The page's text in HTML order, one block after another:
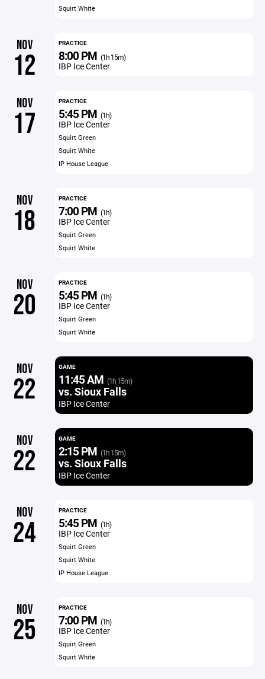
Squirt White
NOV
12
PRACTICE
8:00 PM (1h 15m)
IBP Ice Center
NOV
17
PRACTICE
5:45 PM (1h)
IBP Ice Center
Squirt Green
Squirt White
IP House League
NOV
18
PRACTICE
7:00 PM (1h)
IBP Ice Center
Squirt Green
Squirt White
NOV
20
PRACTICE
5:45 PM (1h)
IBP Ice Center
Squirt Green
Squirt White
NOV
22
GAME
11:45 AM (1h 15m)
vs. Sioux Falls
IBP Ice Center
NOV
22
GAME
2:15 PM (1h 15m)
vs. Sioux Falls
IBP Ice Center
NOV
24
PRACTICE
5:45 PM (1h)
IBP Ice Center
Squirt Green
Squirt White
IP House League
NOV
25
PRACTICE
7:00 PM (1h)
IBP Ice Center
Squirt Green
Squirt White